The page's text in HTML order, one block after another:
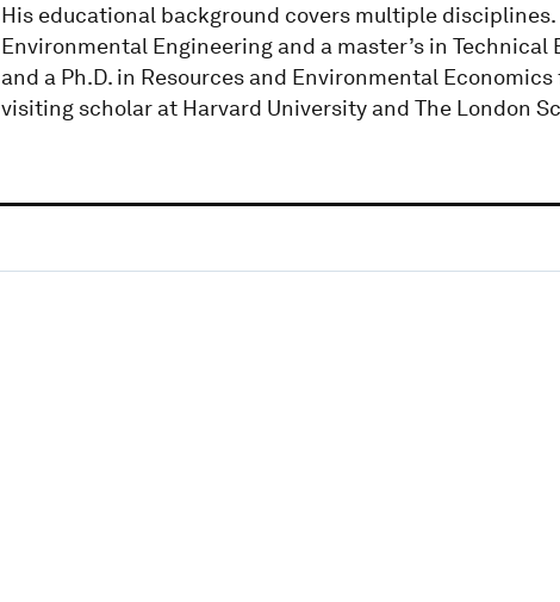
His educational background covers multiple disciplines.
Environmental Engineering and a master’s in
and a Ph.D. in Resources and Environmental
visiting scholar at Harvard University and The London